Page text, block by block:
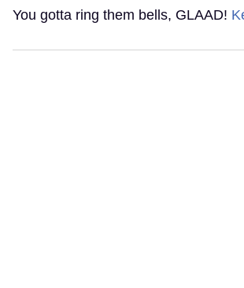
You gotta ring them bells, GLAAD!